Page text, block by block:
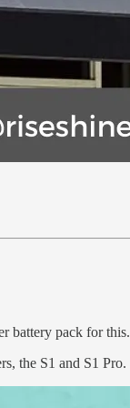
battery pack for this.
the S1 and S1 Pro.